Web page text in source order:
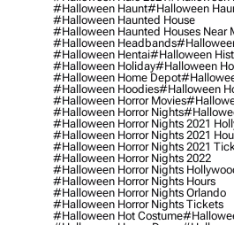
#halloween Haunt#halloween
#halloween Haunted House
#halloween Haunted Houses Near
#halloween Headbands
#halloween Hentai#halloween
#halloween Holiday#halloween
#halloween Home Depot
#halloween Hoodies#halloween
#halloween Horror Movies
#halloween Horror Nights
#halloween Horror Nights 2021
#halloween Horror Nights 2021
#halloween Horror Nights 2021
#halloween Horror Nights 2022
#halloween Horror Nights
#halloween Horror Nights Hours
#halloween Horror Nights Orlando
#halloween Horror Nights Tickets
#halloween Hot Costume